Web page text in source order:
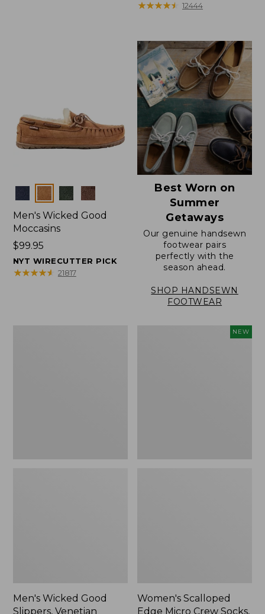
$69.95
★★★★★
★★★★★ 12444
Colors
Men's Wicked Good
Moccasins
Price:
$99.95
$99.95
NYT WIRECUTTER PICK
★★★★★
★★★★★ 21817
Best Worn on
Summer
Getaways
Our genuine handsewn
footwear pairs
perfectly with the
season ahead.
SHOP HANDSEWN
FOOTWEAR
Men's Wicked Good
Slippers, Venetian
NEW
Women's Scalloped
Edge Micro Crew Socks,